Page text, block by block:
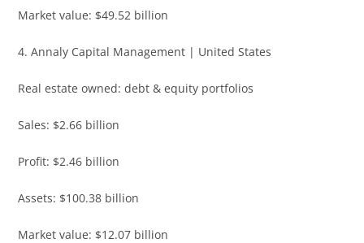
Market value: $49.52 billion
4. Annaly Capital Management | United States
Real estate owned: debt & equity portfolios
Sales: $2.66 billion
Profit: $2.46 billion
Assets: $100.38 billion
Market value: $12.07 billion